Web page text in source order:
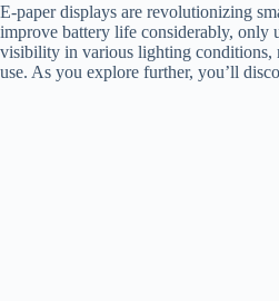
E-paper displays are revolutionizing
improve battery life considerably, only
visibility in various lighting conditions,
use. As you explore further, you’ll